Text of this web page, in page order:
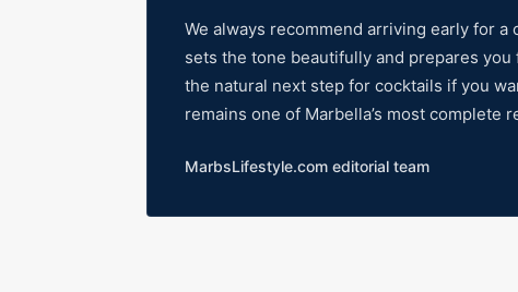
We always recommend arriving early for
sets the tone beautifully and prepares
the natural next step for cocktails if you
remains one of Marbella’s most complete
MarbsLifestyle.com editorial team